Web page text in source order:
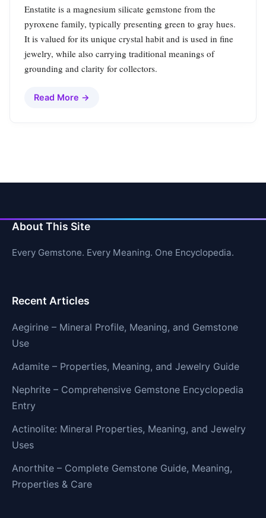
Enstatite is a magnesium silicate gemstone from the
pyroxene family, typically presenting green to gray hues.
It is valued for its unique crystal habit and is used in fine
jewelry, while also carrying traditional meanings of
grounding and clarity for collectors.
Read More →
About This Site
Every Gemstone. Every Meaning. One Encyclopedia.
Recent Articles
Aegirine – Mineral Profile, Meaning, and Gemstone
Use
Adamite – Properties, Meaning, and Jewelry Guide
Nephrite – Comprehensive Gemstone Encyclopedia
Entry
Actinolite: Mineral Properties, Meaning, and Jewelry
Uses
Anorthite – Complete Gemstone Guide, Meaning,
Properties & Care